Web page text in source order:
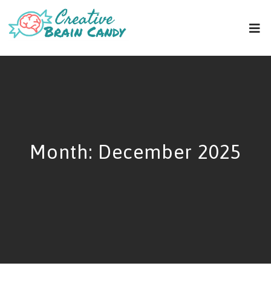
Month: December 2025